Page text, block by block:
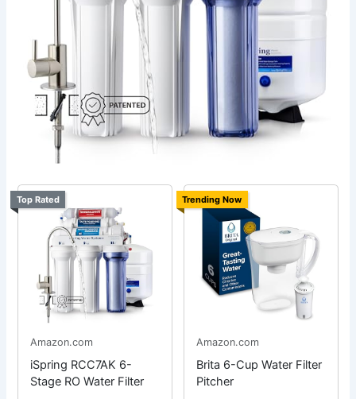
Top Rated
Amazon.com
iSpring RCC7AK 6-
Stage RO Water Filter
Trending Now
Amazon.com
Brita 6-Cup Water Filter
Pitcher